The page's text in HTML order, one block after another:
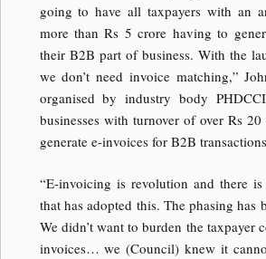
going to have all taxpayers with an
more than Rs 5 crore having to
their B2B part of business. With the
we don’t need invoice matching,”
organised by industry body
businesses with turnover of over Rs
generate e-invoices for B2B
“E-invoicing is revolution and there
that has adopted this. The phasing has
We didn’t want to burden the taxpayer
invoices… we (Council) knew it